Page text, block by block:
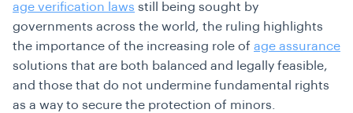
age verification laws still being sought by
governments across the world, the ruling highlights
the importance of the increasing role of age assurance
solutions that are both balanced and legally feasible,
and those that do not undermine fundamental rights
as a way to secure the protection of minors.